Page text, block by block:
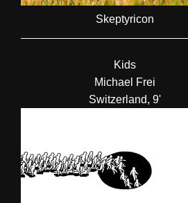
Skeptyricon
Kids
Michael Frei
Switzerland, 9'